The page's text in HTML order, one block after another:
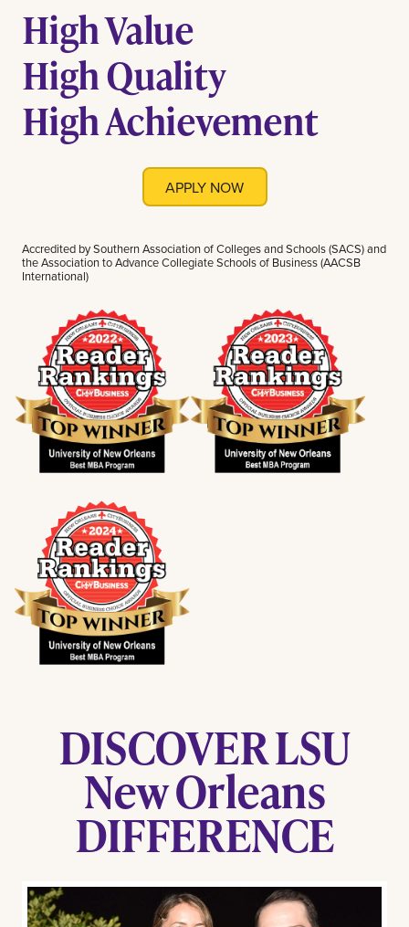
High Value
High Quality
High Achievement
APPLY NOW
Accredited by Southern Association of Colleges and Schools (SACS) and
the Association to Advance Collegiate Schools of Business (AACSB
International)
DISCOVER LSU
New Orleans
DIFFERENCE